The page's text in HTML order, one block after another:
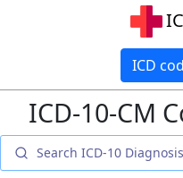
ICD
ICD-10-CM